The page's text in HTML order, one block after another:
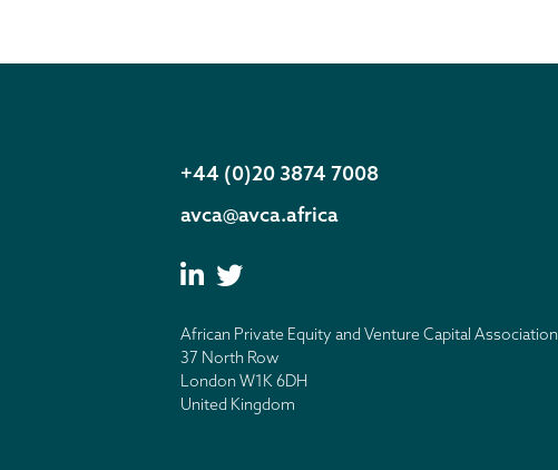
+44 (0)20 3874 7008
avca@avca.africa
African Private Equity and Venture Capital Association
37 North Row
London W1K 6DH
United Kingdom